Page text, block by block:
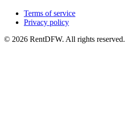
Terms of service
Privacy policy
© 2026 RentDFW. All rights reserved.